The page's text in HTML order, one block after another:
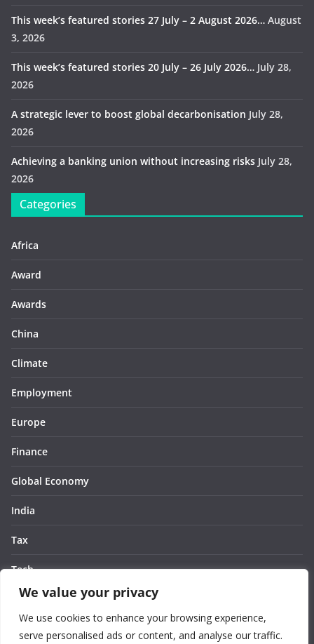
We value your privacy
We use cookies to enhance your browsing experience,
serve personalised ads or content, and analyse our traffic.
This week’s featured stories 27 July – 2 August 2026… August
3, 2026
This week’s featured stories 20 July – 26 July 2026… July 28,
2026
A strategic lever to boost global decarbonisation July 28,
2026
Achieving a banking union without increasing risks July 28,
2026
Categories
Africa
Award
Awards
China
Climate
Employment
Europe
Finance
Global Economy
India
Tax
Tech
Thought